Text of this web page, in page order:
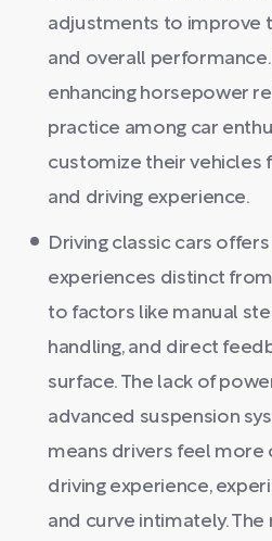
adjustments to improve
and overall
enhancing horsepower
practice among car
customize their vehicles
and driving experience.
Driving classic cars
experiences distinct
to factors like manual
handling, and direct
surface. The lack of
advanced suspension
means drivers feel
driving experience,
and curve intimately.